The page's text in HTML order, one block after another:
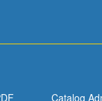
Catalog